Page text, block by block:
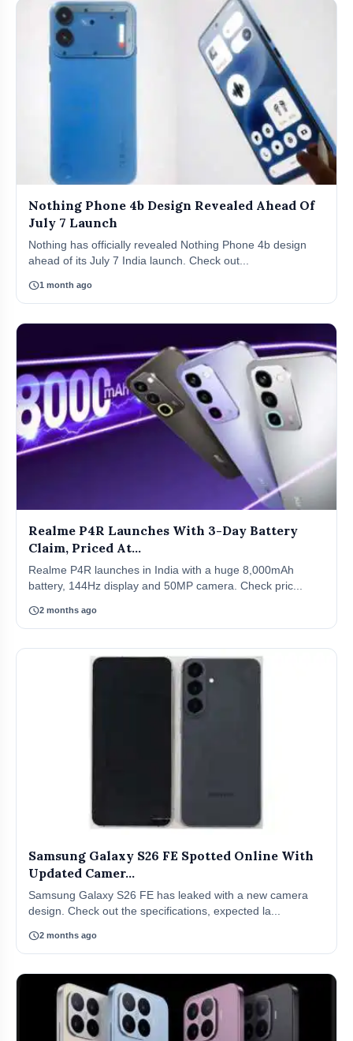
Nothing Phone 4b Design Revealed Ahead Of
July 7 Launch
Nothing has officially revealed Nothing Phone 4b design
ahead of its July 7 India launch. Check out...
schedule1 month ago
Realme P4R Launches With 3-Day Battery
Claim, Priced At...
Realme P4R launches in India with a huge 8,000mAh
battery, 144Hz display and 50MP camera. Check pric...
schedule2 months ago
Samsung Galaxy S26 FE Spotted Online With
Updated Camer...
Samsung Galaxy S26 FE has leaked with a new camera
design. Check out the specifications, expected la...
schedule2 months ago